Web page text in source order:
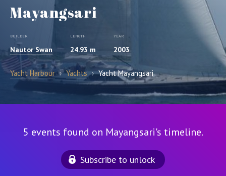
Mayangsari
BUILDER
Nautor Swan
LENGTH
24.93 m
YEAR
2003
Yacht Harbour › Yachts › Yacht Mayangsari
5 events found on Mayangsari's timeline.
Subscribe to unlock